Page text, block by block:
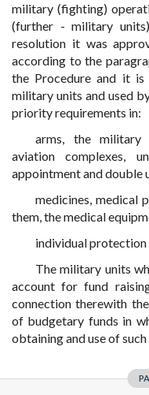
military (fighting)
(further - military
resolution it was
according to the
the Procedure and it
military units and used
priority requirements in:
arms, the military
aviation complexes,
appointment and double
medicines, medical
them, the medical
individual protection
The military units
account for fund
connection therewith
of budgetary funds in
obtaining and use of such